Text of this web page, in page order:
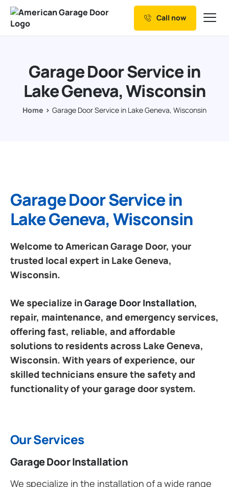
Our Services
Resources
Service Areas
Call now
Garage Door Service in
Lake Geneva, Wisconsin
Home Garage Door Service in Lake Geneva, Wisconsin
Garage Door Service in
Lake Geneva, Wisconsin
Welcome to American Garage Door, your
trusted local expert in Lake Geneva,
Wisconsin.
We specialize inGarage Door Installation,
repair, maintenance, and emergency services,
offering fast, reliable, and affordable
solutions to residents across Lake Geneva,
Wisconsin. With years of experience, our
skilled technicians ensure the safety and
functionality of your garage door system.
Our Services
Garage Door Installation
We specialize in the installation of a wide range